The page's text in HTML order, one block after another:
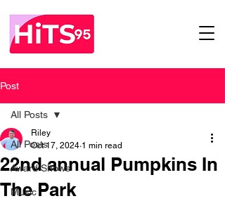
Post
All Posts
Award Shows
Music
All Posts
22nd annual Pumpkins In
The Park
Riley
Oct 17, 2024 1 min read